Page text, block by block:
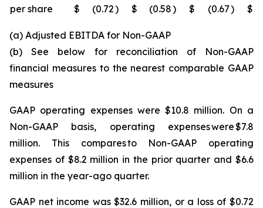
per share
$ (0.72) $ (0.58) $ (0.67) $
(a) Adjusted EBITDA for Non-GAAP
(b) See below for reconciliation of Non-GAAP
financial measures to the nearest comparable GAAP
measures
GAAP operating expenses were $10.8 million. On a
Non-GAAP basis, operating expenses were $7.8
million. This compares to Non-GAAP operating
expenses of $8.2 million in the prior quarter and $6.6
million in the year-ago quarter.
GAAP net income was $32.6 million, or a loss of $0.72